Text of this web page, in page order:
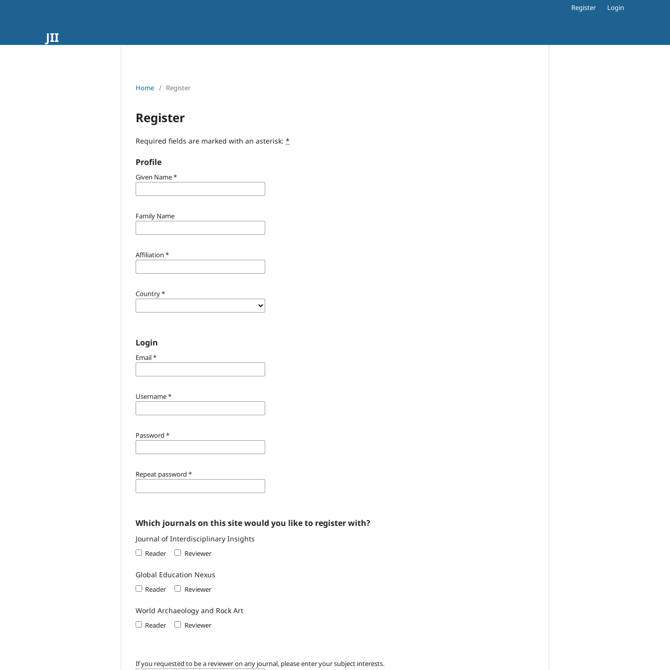
JII
Register Login
Home / Register
Register
Required fields are marked with an asterisk: *
Profile
Given Name*
Family Name
Affiliation *
Country*
Login
Email*
Username*
Password *
Repeat password *
Which journals on this site would you like to register with?
Journal of Interdisciplinary Insights
Reader Reviewer
Global Education Nexus
Reader Reviewer
World Archaeology and Rock Art
Reader Reviewer
If you requested to be a reviewer on any journal, please enter your subject interests.